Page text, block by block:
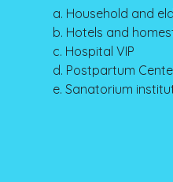
a. Household and
b. Hotels and
c. Hospital VIP
d. Postpartum
e. Sanatorium